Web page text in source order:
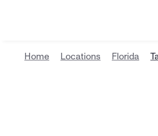
Home Locations Florida